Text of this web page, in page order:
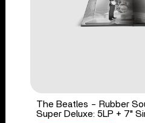
The Beatles - Rubber
Super Deluxe: 5LP + 7"